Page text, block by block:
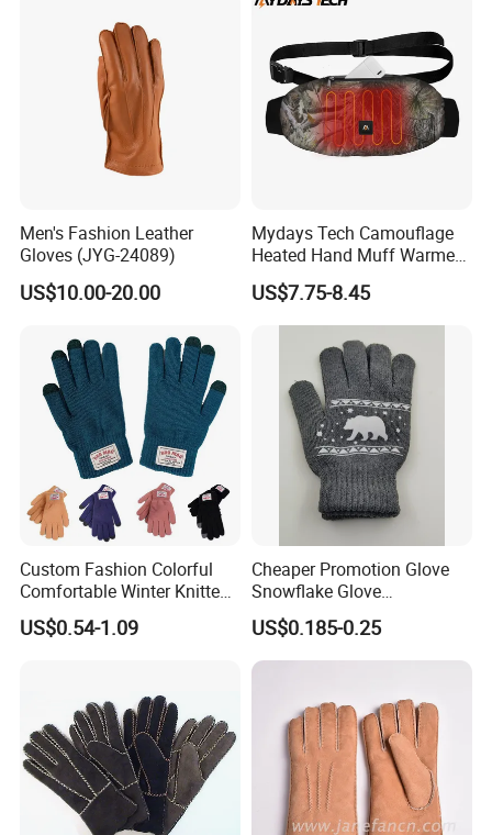
Men's Fashion Leather
Gloves (JYG-24089)
US$10.00-20.00
Mydays Tech Camouflage
Heated Hand Muff Warmer
for Outdoor Hunting
Camping Sports in Winter
US$7.75-8.45
Custom Fashion Colorful
Comfortable Winter Knitted
Acrylic Smart Gloves Touch
Screen Gloves with Private
US$0.54-1.09
Cheaper Promotion Glove
Snowflake Glove
Personalized Christmas
Gloves for Family Gifts
US$0.185-0.25